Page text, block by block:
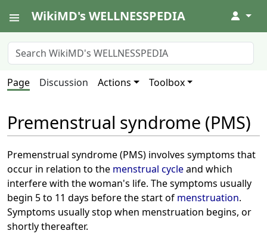
WikiMD's WELLNESSPEDIA ↓
Page Discussion Actions Toolbox
Premenstrual syndrome (PMS)
Premenstrual syndrome (PMS) involves symptoms that
occur in relation to the menstrual cycleand which
interfere with the woman's life. The symptoms usually
begin 5 to 11 days before the start of menstruation.
Symptoms usually stop when menstruation begins, or
shortly thereafter.